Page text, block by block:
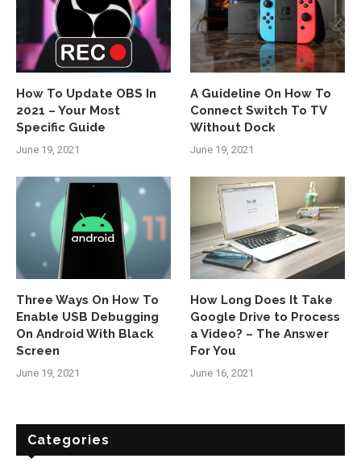
How To Update OBS In
2021 – Your Most
Specific Guide
June 19, 2021
A Guideline On How To
Connect Switch To TV
Without Dock
June 19, 2021
Three Ways On How To
Enable USB Debugging
On Android With Black
Screen
June 19, 2021
How Long Does It Take
Google Drive to Process
a Video? – The Answer
For You
June 16, 2021
Categories